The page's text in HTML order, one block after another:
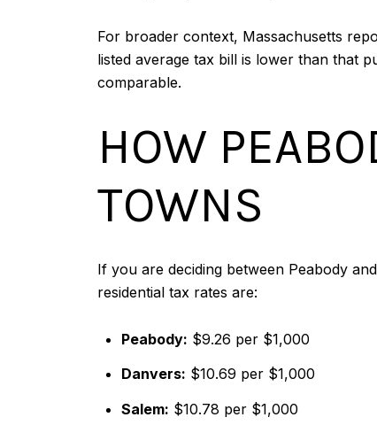
For broader context, Massachusetts
listed average tax bill is lower than that
comparable.
HOW
TOWNS
If you are deciding between Peabody
residential tax rates are:
Peabody: $9.26 per $1,000
Danvers: $10.69 per $1,000
Salem: $10.78 per $1,000